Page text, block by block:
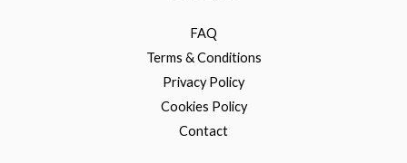
FAQ
Terms & Conditions
Privacy Policy
Cookies Policy
Contact